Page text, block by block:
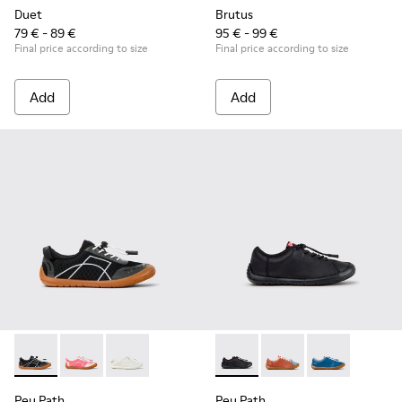
Duet
79 € - 89 €
Final price according to size
Add
Brutus
95 € - 99 €
Final price according to size
Add
Peu Path - K800691-002 - Black Textile and Leather
Peu Path - K800691-003
Peu Path - K800691-001Peu Path - K800707-007 -
Peu Path -Peu Path -